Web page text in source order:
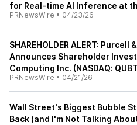
for Real-time AI Inference at
PRNewsWire • 04/23/26
SHAREHOLDER ALERT: Purcell
Announces Shareholder
Computing Inc. (NASDAQ:
PRNewsWire • 04/21/26
Wall Street's Biggest Bubble
Back (and I'm Not Talking